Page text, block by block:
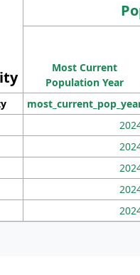
Most Current
Population Year